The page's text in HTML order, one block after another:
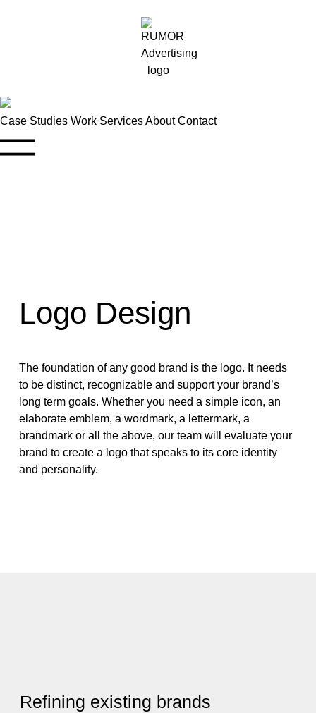
Case Studies Work ServicesAbout Contact
Logo Design
The foundation of any good brand is the logo. It needs
to be distinct, recognizable and support your brand’s
long term goals. Whether you need a simple icon, an
elaborate emblem, a wordmark, a lettermark, a
brandmark or all the above, our team will evaluate your
brand to create a logo that speaks to its core identity
and personality.
Refining existing brands